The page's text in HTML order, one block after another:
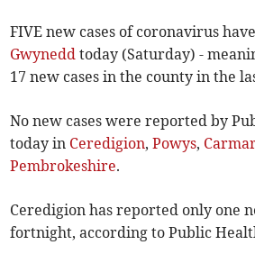
FIVE new cases of coronavirus
Gwynedd today (Saturday) -
17 new cases in the county in the
No new cases were reported by
today in Ceredigion,Powys,
Pembrokeshire.
Ceredigion has reported only one
fortnight, according to Public